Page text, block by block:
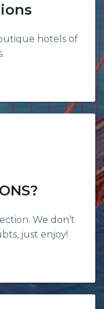
hotels of
We don’t
just enjoy!